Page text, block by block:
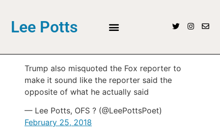
Lee Potts
Trump also misquoted the Fox reporter to
make it sound like the reporter said the
opposite of what he actually said
— Lee Potts, OFS ? (@LeePottsPoet)
February 25, 2018